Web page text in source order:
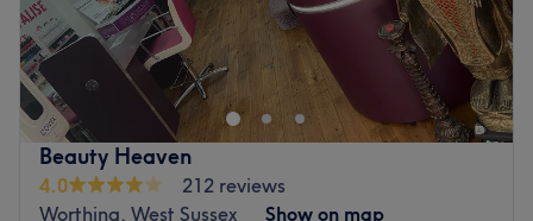
Donna Boniface - I have been a beauty therapist for 15
years and have worked in many salons, I started Body
Heaven as a home-based treatment room and moved to
Impulse Leisure 11 years ago. Two years ago I qualified
as a Foot Health Practitioner. I enjoy all types of
treatments and love my job as I get to meet lots of
different people. I am at Body Heaven
Beauty Heaven
4.0
212 reviews
Worthing, West Sussex
Show on map